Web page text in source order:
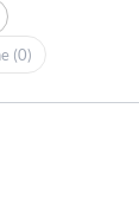
(0)